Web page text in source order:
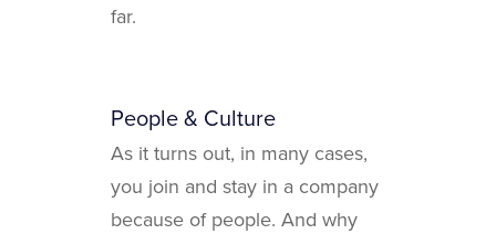
far.
People & Culture
As it turns out, in many cases,
you join and stay in a company
because of people. And why